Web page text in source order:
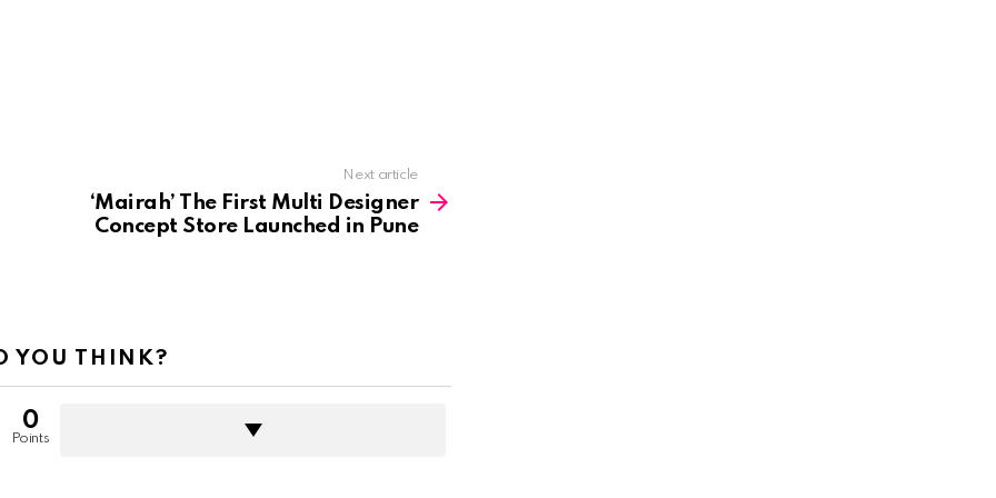
Next article
‘Mairah’ The First Multi Designer
Concept Store Launched in Pune
YOU THINK?
0
Points